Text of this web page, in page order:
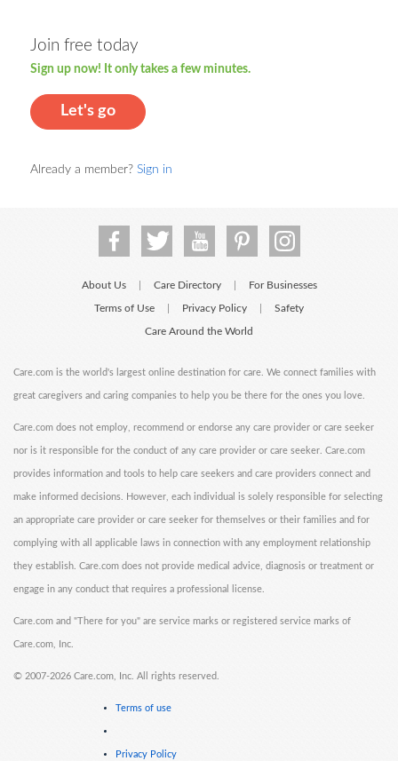
Join free today
Sign up now! It only takes a few minutes.
Let's go
Already a member? Sign in
About Us Care Directory For Businesses
Terms of Use Privacy Policy Safety
Care Around the World
Care.com is the world's largest online destination for care. We connect families with
great caregivers and caring companies to help you be there for the ones you love.
Care.com does not employ, recommend or endorse any care provider or care seeker
nor is it responsible for the conduct of any care provider or care seeker. Care.com
provides information and tools to help care seekers and care providers connect and
make informed decisions. However, each individual is solely responsible for selecting
an appropriate care provider or care seeker for themselves or their families and for
complying with all applicable laws in connection with any employment relationship
they establish. Care.com does not provide medical advice, diagnosis or treatment or
engage in any conduct that requires a professional license.
Care.com and "There for you" are service marks or registered service marks of
Care.com, Inc.
© 2007-2026 Care.com, Inc. All rights reserved.
Terms of use
Privacy Policy